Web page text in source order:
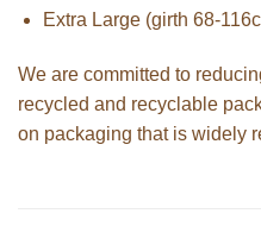
Extra Large (girth 68-
We are committed to
recycled and recyclable
on packaging that is widely